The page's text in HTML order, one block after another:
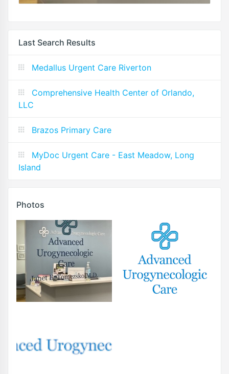
Last Search Results
Medallus Urgent Care Riverton
Comprehensive Health Center of Orlando,
LLC
Brazos Primary Care
MyDoc Urgent Care - East Meadow, Long
Island
Photos